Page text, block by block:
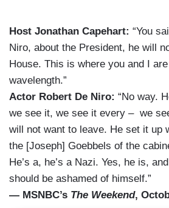
Host Jonathan Capehart: “You
Niro, about the President, he will
House. This is where you and I
wavelength.”
Actor Robert De Niro: “No way.
we see it, we see it every – we
will not want to leave. He set it up
the [Joseph] Goebbels of the
He’s a, he’s a Nazi. Yes, he is,
should be ashamed of himself.”
— MSNBC’s The Weekend,